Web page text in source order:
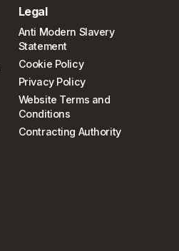
Legal
Anti Modern Slavery
Statement
Cookie Policy
Privacy Policy
Website Terms and
Conditions
Contracting Authority